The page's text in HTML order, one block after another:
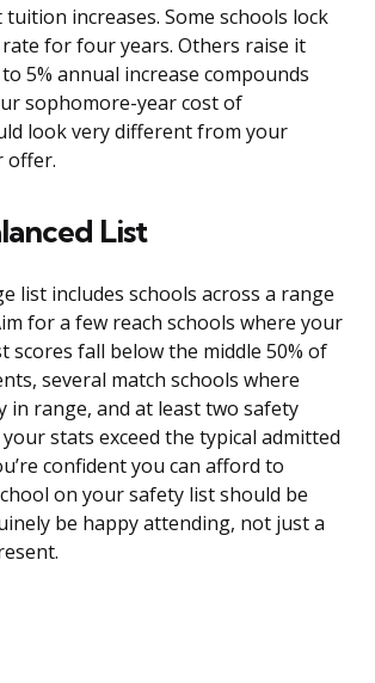
increases. Some schools lock
for four years. Others raise it
5% annual increase compounds
sophomore-year cost of
look very different from your
offer.
List
list includes schools across a range
for a few reach schools where your
scores fall below the middle 50% of
several match schools where
in range, and at least two safety
stats exceed the typical admitted
confident you can afford to
on your safety list should be
be happy attending, not just a